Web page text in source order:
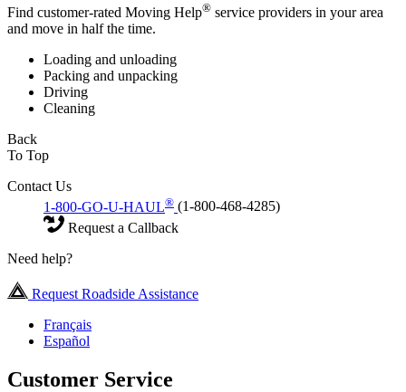
Find customer-rated Moving Help® service providers in your area
and move in half the time.
Loading and unloading
Packing and unpacking
Driving
Cleaning
Back
To Top
Contact Us
1-800-GO-U-HAUL® (1-800-468-4285)
Request a Callback
Need help?
Request Roadside Assistance
Français
Español
Customer Service